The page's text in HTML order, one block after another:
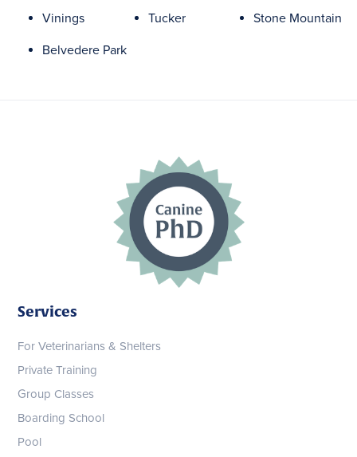
Vinings
Tucker
Stone Mountain
Belvedere Park
Services
For Veterinarians & Shelters
Private Training
Group Classes
Boarding School
Pool